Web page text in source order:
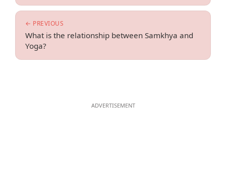
← PREVIOUS
What is the relationship between Samkhya and
Yoga?